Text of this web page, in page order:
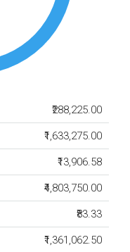
₹288,225.00
₹1,633,275.00
₹13,906.58
₹4,803,750.00
₹83.33
₹1,361,062.50